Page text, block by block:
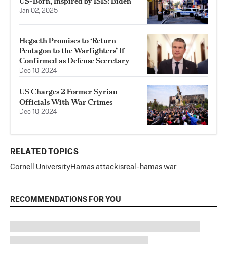
Jan 02, 2025
Hegseth Promises to ‘Return
Pentagon to the Warfighters’ If
Confirmed as Defense Secretary
Dec 10, 2024
US Charges 2 Former Syrian
Officials With War Crimes
Dec 10, 2024
RELATED TOPICS
Cornell UniversityHamas attackisreal-hamas war
RECOMMENDATIONS FOR YOU